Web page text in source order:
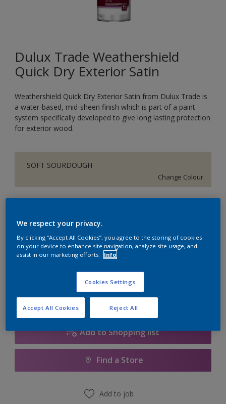
Dulux Trade Weathershield
Quick Dry Exterior Satin
Weathershield Quick Dry Exterior Satin from Dulux Trade is
a water-based, mid-sheen finish which is part of a paint
system specifically developed to give long lasting protection
for exterior wood.
SOFT SOURDOUGH
Change Colour
1L
Quantity Paint Calculator
Calculate
Add to Shopping list
Find a Store
Add to job
We respect your privacy.
By clicking “Accept All Cookies”, you agree to the storing of cookies
on your device to enhance site navigation, analyze site usage, and
assist in our marketing efforts.
Info
Cookies Settings
Reject All
Accept All Cookies